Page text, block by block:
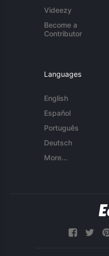
Videezy
Become a
Contributor
Languages
English
Español
Português
Deutsch
More...